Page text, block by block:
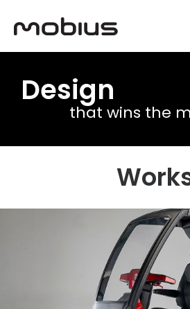
Design
that wins the